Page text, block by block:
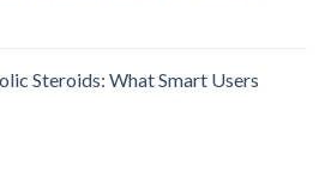
Steroids: What Smart Users